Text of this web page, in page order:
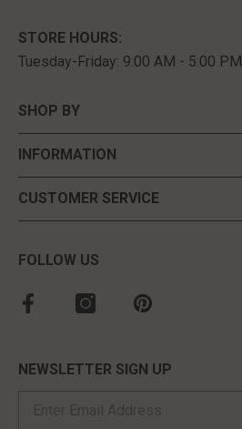
STORE HOURS:
Tuesday-Friday: 9:00 AM - 5:00 PM
SHOP BY
INFORMATION
CUSTOMER SERVICE
FOLLOW US
NEWSLETTER SIGN UP